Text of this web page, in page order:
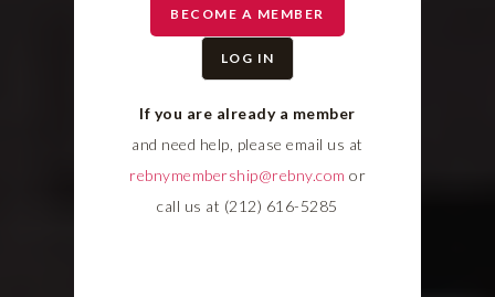
BECOME A MEMBER
LOG IN
If you are already a member
and need help, please email us at
rebnymembership@rebny.com or
call us at (212) 616-5285